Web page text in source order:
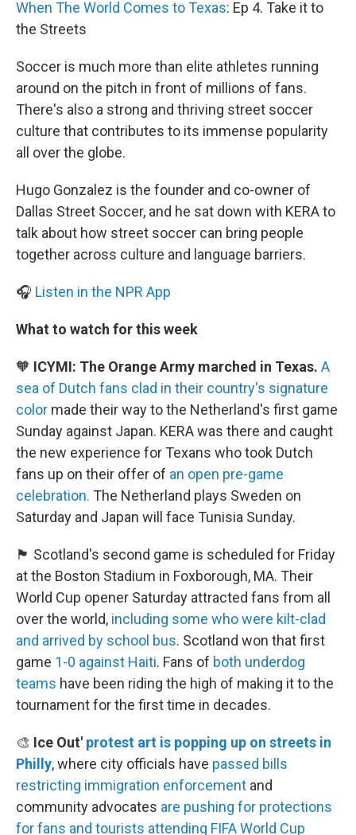
When The World Comes to Texas: Ep 4. Take it to
the Streets
Soccer is much more than elite athletes running
around on the pitch in front of millions of fans.
There's also a strong and thriving street soccer
culture that contributes to its immense popularity
all over the globe.
Hugo Gonzalez is the founder and co-owner of
Dallas Street Soccer, and he sat down with KERA to
talk about how street soccer can bring people
together across culture and language barriers.
🎧 Listen in the NPR App
What to watch for this week
🧡 ICYMI: The Orange Army marched in Texas. A
sea of Dutch fans clad in their country's signature
color made their way to the Netherland's first game
Sunday against Japan. KERA was there and caught
the new experience for Texans who took Dutch
fans up on their offer of an open pre-game
celebration. The Netherland plays Sweden on
Saturday and Japan will face Tunisia Sunday.
🏴󠁧󠁢󠁳󠁣󠁴󠁿 Scotland's second game is scheduled for Friday
at the Boston Stadium in Foxborough, MA. Their
World Cup opener Saturday attracted fans from all
over the world, including some who were kilt-clad
and arrived by school bus. Scotland won that first
game 1-0 against Haiti. Fans of both underdog
teams have been riding the high of making it to the
tournament for the first time in decades.
🎨 Ice Out' protest art is popping up on streets in
Philly, where city officials have passed bills
restricting immigration enforcement and
community advocates are pushing for protections
for fans and tourists attending FIFA World Cup